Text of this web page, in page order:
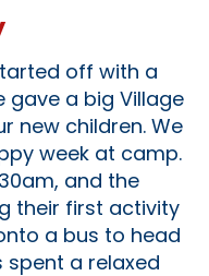
off with a
gave a big Village
new children. We
week at camp.
and the
their first activity
a bus to head
spent a relaxed